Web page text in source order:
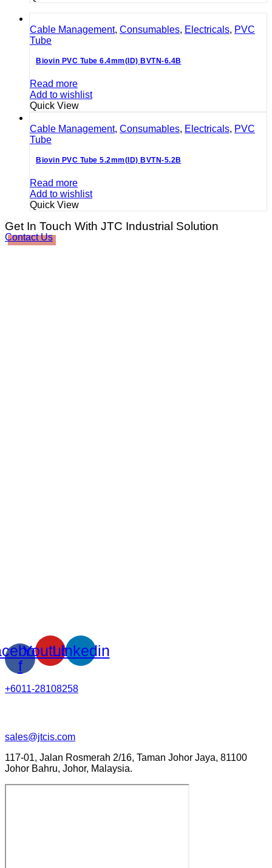
Cable Management, Consumables, Electricals, PVC
Tube
Biovin PVC Tube 6.4mm(ID) BVTN-6.4B
Read more
Add to wishlist
Quick View
Cable Management, Consumables, Electricals, PVC
Tube
Biovin PVC Tube 5.2mm(ID) BVTN-5.2B
Read more
Add to wishlist
Quick View
Get In Touch With JTC Industrial Solution
Contact Us
f
YoutubeLinkedin
+6011-28108258
sales@jtcis.com
117-01, Jalan Rosmerah 2/16, Taman Johor Jaya, 81100
Johor Bahru, Johor, Malaysia.